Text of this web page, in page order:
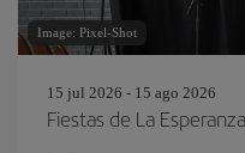
Image: Pixel-Shot
15 jul 2026 - 15 ago 2026
Fiestas de La